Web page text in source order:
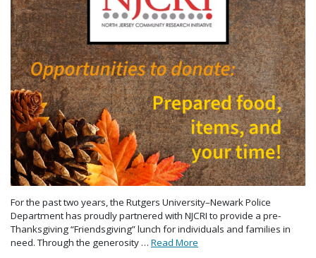
For the past two years, the Rutgers University–Newark Police
Department has proudly partnered with NJCRI to provide a pre-
Thanksgiving “Friendsgiving” lunch for individuals and families in
need. Through the generosity … Read More